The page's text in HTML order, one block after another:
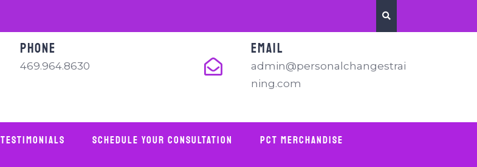
PHONE
469.964.8630
EMAIL
admin@personalchangestrai
ning.com
Testimonials Schedule Your Consultation PCT Merchandise